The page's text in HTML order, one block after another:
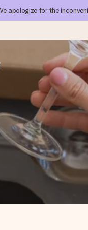
apologize for the
most.
the heart. No fuss,